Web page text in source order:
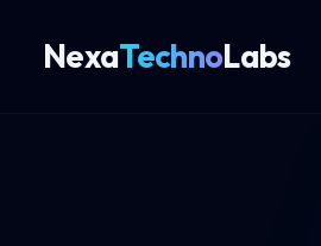
NexaTechnoLabs